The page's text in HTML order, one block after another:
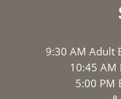
9:30 AM Adult
10:45 AM
5:00 PM